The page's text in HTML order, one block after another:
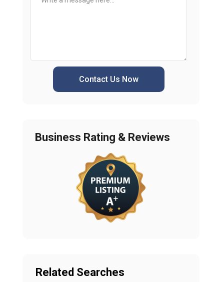
Contact Us Now
Business Rating & Reviews
Related Searches